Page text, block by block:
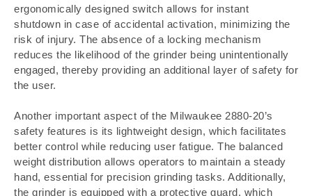
ergonomically designed switch allows for instant
shutdown in case of accidental activation, minimizing the
risk of injury. The absence of a locking mechanism
reduces the likelihood of the grinder being unintentionally
engaged, thereby providing an additional layer of safety for
the user.
Another important aspect of the Milwaukee 2880-20’s
safety features is its lightweight design, which facilitates
better control while reducing user fatigue. The balanced
weight distribution allows operators to maintain a steady
hand, essential for precision grinding tasks. Additionally,
the grinder is equipped with a protective guard, which